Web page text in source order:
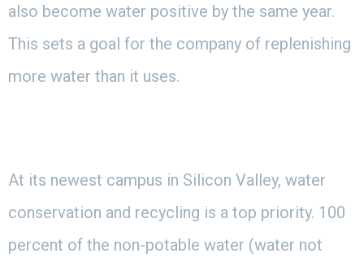
also become water positive by the same year.
This sets a goal for the company of replenishing
more water than it uses.
At its newest campus in Silicon Valley, water
conservation and recycling is a top priority. 100
percent of the non-potable water (water not